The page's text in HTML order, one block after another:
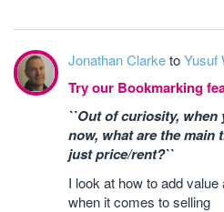
Jonathan ClarketoYusuf
Try our Bookmarking
``Out of curiosity, when
now, what are the
just price/rent?``
I look at how to add
when it comes to selling